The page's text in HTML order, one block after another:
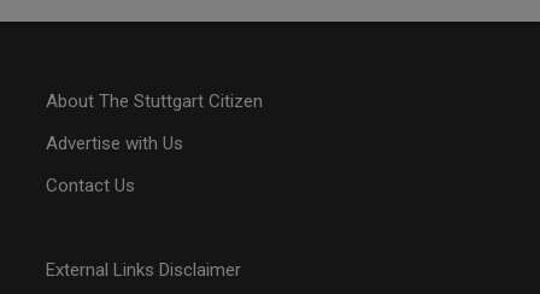
About The Stuttgart Citizen
Advertise with Us
Contact Us
External Links Disclaimer